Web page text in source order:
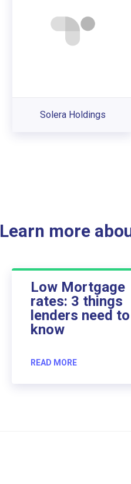
Solera Holdings
Learn more
Low Mortgage
rates: 3 things
lenders need to
know
READ MORE